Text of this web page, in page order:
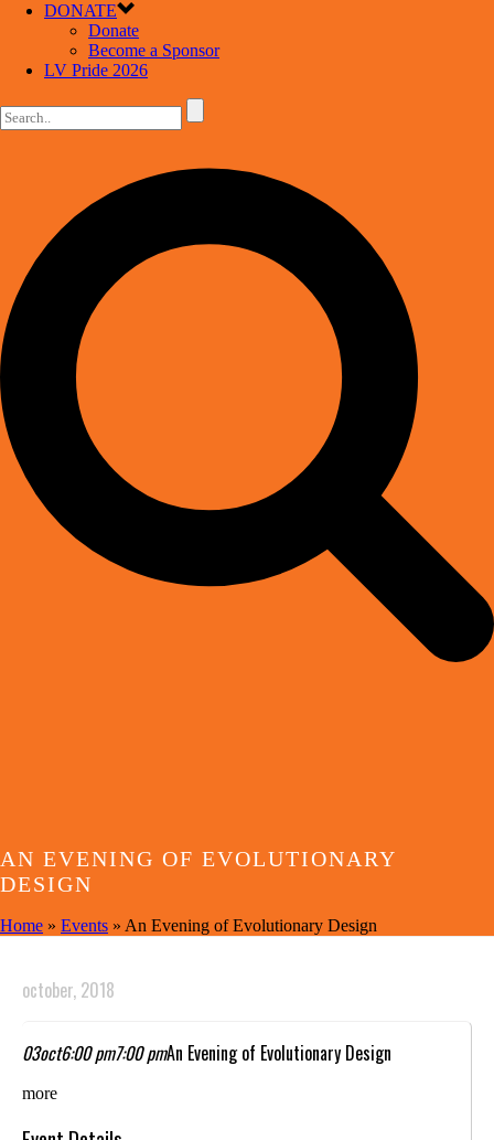
DONATE
Donate
Become a Sponsor
LV Pride 2026
AN EVENING OF EVOLUTIONARY
DESIGN
Home » Events » An Evening of Evolutionary Design
october, 2018
03oct6:00 pm7:00 pmAn Evening of Evolutionary Design
more